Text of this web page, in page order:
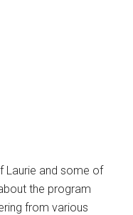
Laurie and some of
the program
from various